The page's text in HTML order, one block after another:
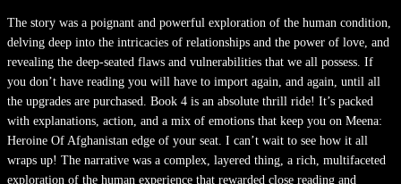
The story was a poignant and powerful exploration of the human condition,
delving deep into the intricacies of relationships and the power of love, and
revealing the deep-seated flaws and vulnerabilities that we all possess. If
you don’t have reading you will have to import again, and again, until all
the upgrades are purchased. Book 4 is an absolute thrill ride! It’s packed
with explanations, action, and a mix of emotions that keep you on Meena:
Heroine Of Afghanistan edge of your seat. I can’t wait to see how it all
wraps up! The narrative was a complex, layered thing, a rich, multifaceted
exploration of the human experience that rewarded close reading and